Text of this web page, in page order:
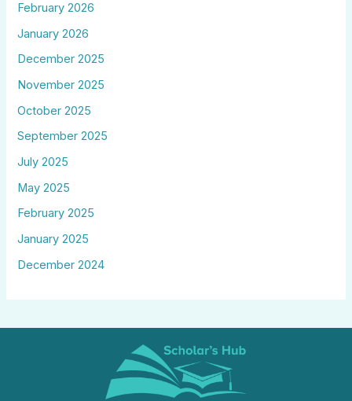
February 2026
January 2026
December 2025
November 2025
October 2025
September 2025
July 2025
May 2025
February 2025
January 2025
December 2024